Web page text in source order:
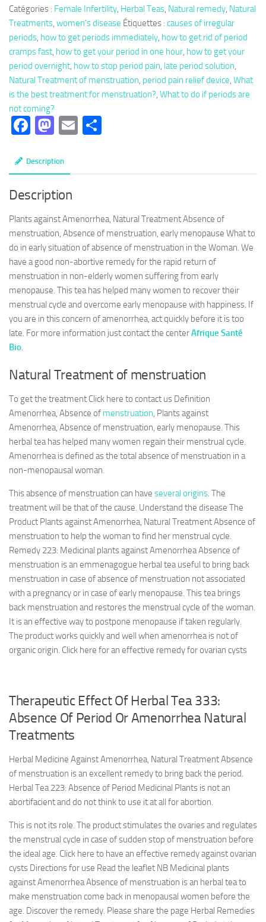
333:
Plants
against
Amenorrhea,
Natural
Treatment
of
menstruation
Catégories : Female Infertility, Herbal Teas, Natural remedy, Natural
Treatments, women's disease Étiquettes : causes of irregular
periods, how to get periods immediately, how to get rid of period
cramps fast, how to get your period in one hour, how to get your
period overnight, how to stop period pain, late period solution,
Natural Treatment of menstruation, period pain relief device, What
is the best treatment for menstruation?, What to do if periods are
not coming?
Facebook
Mastodon
Email
Description
Description
Plants against Amenorrhea, Natural Treatment Absence of
menstruation, Absence of menstruation, early menopause What to
do in early situation of absence of menstruation in the Woman. We
have a good non-abortive remedy for the rapid return of
menstruation in non-elderly women suffering from early
menopause. This tea has helped many women to recover their
menstrual cycle and overcome early menopause with happiness. If
you are in this concern of amenorrhea, act quickly before it is too
late. For more information just contact the centerAfrique Santé
Bio.
Natural Treatment of menstruation
To get the treatment Click here to contact us Definition
Amenorrhea, Absence of menstruation, Plants against
Amenorrhea, Absence of menstruation, early menopause. This
herbal tea has helped many women regain their menstrual cycle.
Amenorrhea is defined as the total absence of menstruation in a
non-menopausal woman.
This absence of menstruation can have several origins. The
treatment will be that of the cause. Understand the disease The
Product Plants against Amenorrhea, Natural Treatment Absence of
menstruation to help the woman to find her menstrual cycle.
Remedy 223: Medicinal plants against Amenorrhea Absence of
menstruation is an emmenagogue herbal tea useful to bring back
menstruation in case of absence of menstruation not associated
with a pregnancy or in case of early menopause. This tea brings
back menstruation and restores the menstrual cycle of the woman.
It is an effective way to postpone menopause if taken regularly.
The product works quickly and well when amenorrhea is not of
organic origin. Click here for an effective remedy for ovarian cysts
Therapeutic Effect Of Herbal Tea 333:
Absence Of Period Or Amenorrhea Natural
Treatments
Herbal Medicine Against Amenorrhea, Natural Treatment Absence
of menstruation is an excellent remedy to bring back the period.
Herbal Tea 223: Absence of Period Medicinal Plants is not an
abortifacient and do not think to use it at all for abortion.
This is not its role. The product stimulates the ovaries and regulates
the menstrual cycle in case of sudden stop of menstruation before
the ideal age. Click here to have an effective remedy against ovarian
cysts Directions for use Read the leaflet NB Medicinal plants
against Amenorrhea Absence of menstruation is an herbal tea to
make menstruation come back in menopausal women before the
age. Discover the remedy. Please share the page Herbal Remedies